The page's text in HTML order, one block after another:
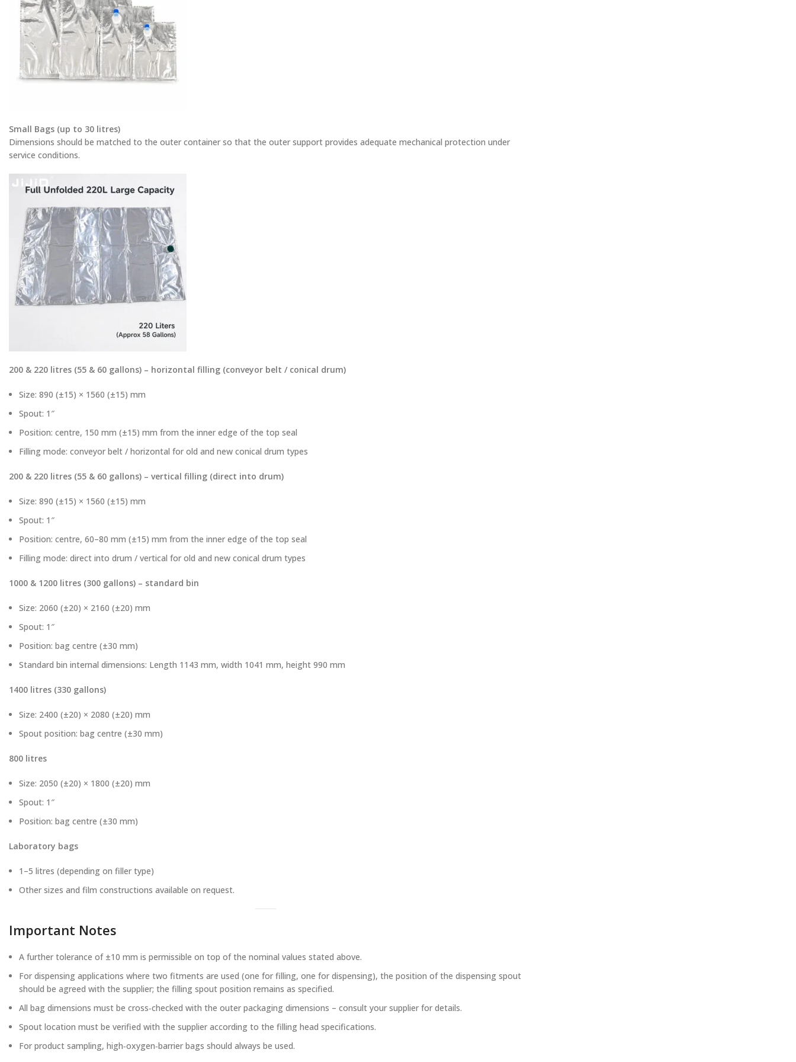
Small Bags (up to 30 litres)
Dimensions should be matched to the outer container so that the outer support provides adequate mechanical protection under
service conditions.
200 & 220 litres (55 & 60 gallons) – horizontal filling (conveyor belt / conical drum)
Size: 890 (±15) × 1560 (±15) mm
Spout: 1″
Position: centre, 150 mm (±15) mm from the inner edge of the top seal
Filling mode: conveyor belt / horizontal for old and new conical drum types
200 & 220 litres (55 & 60 gallons) – vertical filling (direct into drum)
Size: 890 (±15) × 1560 (±15) mm
Spout: 1″
Position: centre, 60–80 mm (±15) mm from the inner edge of the top seal
Filling mode: direct into drum / vertical for old and new conical drum types
1000 & 1200 litres (300 gallons) – standard bin
Size: 2060 (±20) × 2160 (±20) mm
Spout: 1″
Position: bag centre (±30 mm)
Standard bin internal dimensions: Length 1143 mm, width 1041 mm, height 990 mm
1400 litres (330 gallons)
Size: 2400 (±20) × 2080 (±20) mm
Spout position: bag centre (±30 mm)
800 litres
Size: 2050 (±20) × 1800 (±20) mm
Spout: 1″
Position: bag centre (±30 mm)
Laboratory bags
1–5 litres (depending on filler type)
Other sizes and film constructions available on request.
Important Notes
A further tolerance of ±10 mm is permissible on top of the nominal values stated above.
For dispensing applications where two fitments are used (one for filling, one for dispensing), the position of the dispensing spout
should be agreed with the supplier; the filling spout position remains as specified.
All bag dimensions must be cross‑checked with the outer packaging dimensions – consult your supplier for details.
Spout location must be verified with the supplier according to the filling head specifications.
For product sampling, high‑oxygen‑barrier bags should always be used.